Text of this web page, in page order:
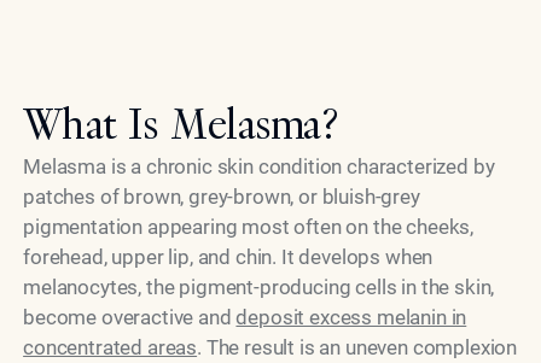
What Is Melasma?
Melasma is a chronic skin condition characterized by
patches of brown, grey-brown, or bluish-grey
pigmentation appearing most often on the cheeks,
forehead, upper lip, and chin. It develops when
melanocytes, the pigment-producing cells in the skin,
become overactive anddeposit excess melanin in
concentrated areas. The result is an uneven complexion